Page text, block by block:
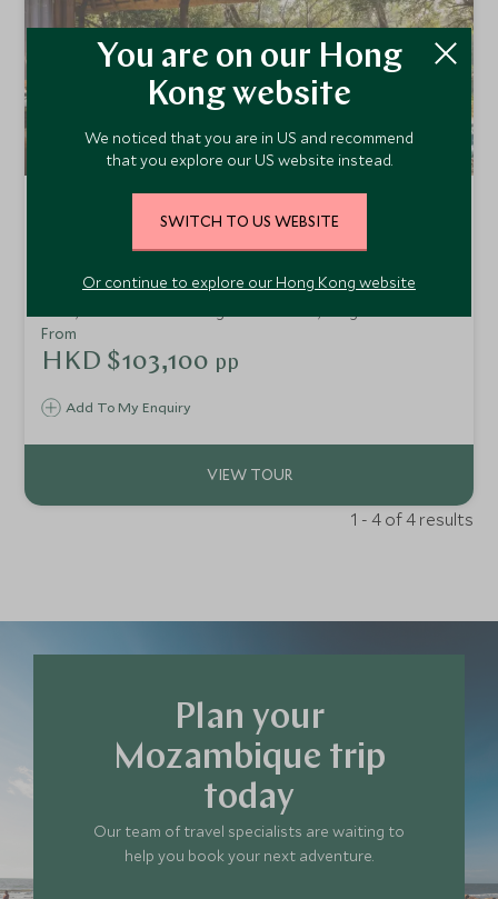
Africa and Mozambique
Experience some of the very best Southern Africa has to
the Sabi Sands and relaxing on an idyllic beach in
Mozambique's Bazaruto Archipelago. Ideal for a special
celebration or honeymoon.
Add To My Enquiry
From
HKD $103,100 pp
1 - 4 of 4 results
Plan your
Mozambique trip
today
Our team of travel specialists are waiting to
help you book your next adventure.
You are on our Hong
Kong website
We noticed that you are in US and recommend
that you explore our US website instead.
SWITCH TO US WEBSITE
Or continue to explore our Hong Kong website